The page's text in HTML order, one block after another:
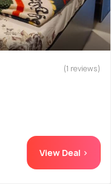
(1 reviews)
View Deal >